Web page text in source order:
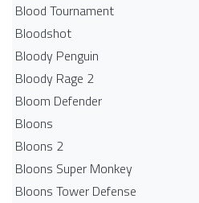
Blood Tournament
Bloodshot
Bloody Penguin
Bloody Rage 2
Bloom Defender
Bloons
Bloons 2
Bloons Super Monkey
Bloons Tower Defense